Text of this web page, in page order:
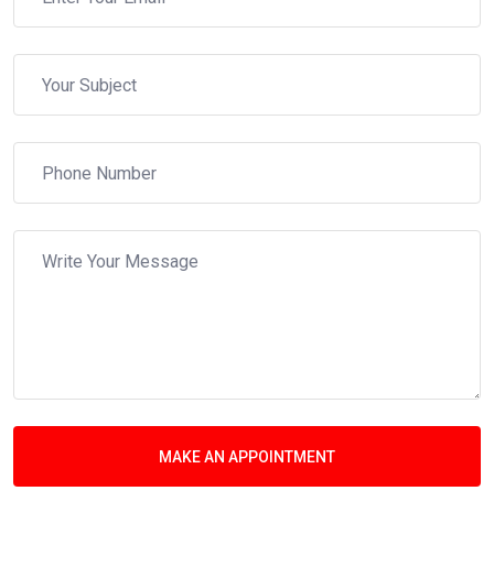
MAKE AN APPOINTMENT